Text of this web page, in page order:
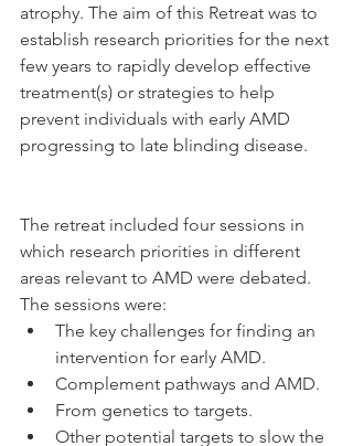
atrophy. The aim of this Retreat was to
establish research priorities for the next
few years to rapidly develop effective
treatment(s) or strategies to help
prevent individuals with early AMD
progressing to late blinding disease.
The retreat included four sessions in
which research priorities in different
areas relevant to AMD were debated.
The sessions were:
The key challenges for finding an
intervention for early AMD.
Complement pathways and AMD.
From genetics to targets.
Other potential targets to slow the